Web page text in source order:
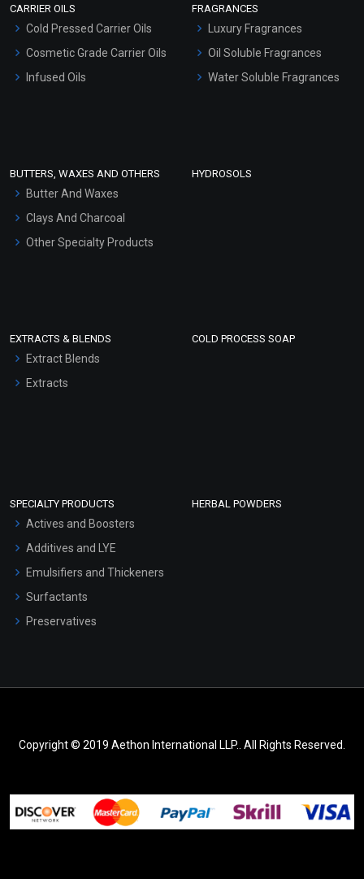
Hair Oils
CARRIER OILS
Cold Pressed Carrier Oils
Cosmetic Grade Carrier Oils
Infused Oils
FRAGRANCES
Luxury Fragrances
Oil Soluble Fragrances
Water Soluble Fragrances
BUTTERS, WAXES AND OTHERS
Butter And Waxes
Clays And Charcoal
Other Specialty Products
HYDROSOLS
EXTRACTS & BLENDS
Extract Blends
Extracts
COLD PROCESS SOAP
SPECIALTY PRODUCTS
Actives and Boosters
Additives and LYE
Emulsifiers and Thickeners
Surfactants
Preservatives
HERBAL POWDERS
Copyright © 2019 Aethon International LLP.. All Rights Reserved.